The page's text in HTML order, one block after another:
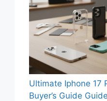
Ultimate Iphone 17
Buyer’s Guide Guide